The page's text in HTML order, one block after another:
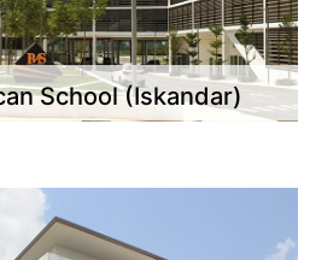
School (Iskandar)